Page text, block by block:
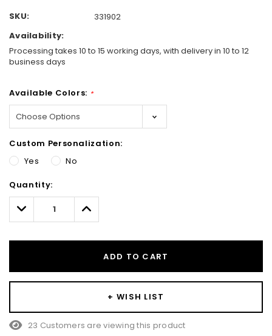
SKU:
331902
Availability:
Processing takes 10 to 15 working days, with delivery in 10 to 12
business days
Available Colors: *
Custom Personalization:
Yes
No
Only
left
Quantity:
Decrease
Quantity:
Increase
Quantity:
ADD TO CART
+ WISH LIST
23 Customers are viewing this product